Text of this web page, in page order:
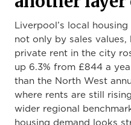
Liverpool’s local
not only by sales
private rent in the city
up 6.3% from £844 a
than the North West
where rents are still
wider regional
housing demand looks